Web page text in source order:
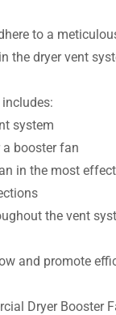
to a
the dryer vent
system
a booster fan
in the most
the vent
and promote
Dryer Booster